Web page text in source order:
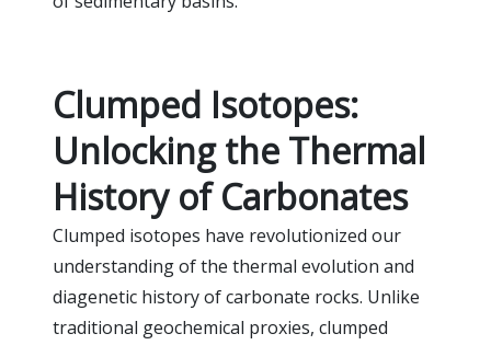
Clumped Isotopes:
Unlocking the Thermal
History of Carbonates
Clumped isotopes have revolutionized our
understanding of the thermal evolution and
diagenetic history of carbonate rocks. Unlike
traditional geochemical proxies, clumped